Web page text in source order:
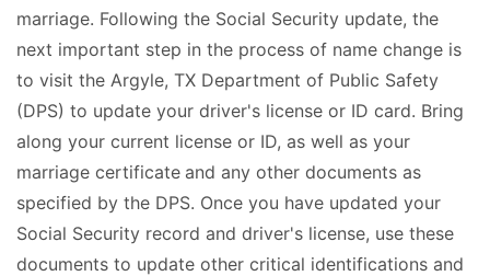
marriage. Following the Social Security update, the
next important step in the process of name change is
to visit the Argyle, TX Department of Public Safety
(DPS) to update your driver's license or ID card. Bring
along your current license or ID, as well as your
marriage certificate and any other documents as
specified by the DPS. Once you have updated your
Social Security record and driver's license, use these
documents to update other critical identifications and